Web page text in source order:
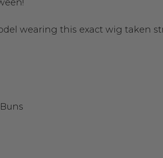
wearing this exact wig taken